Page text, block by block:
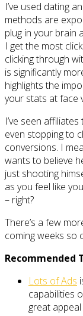
I’ve used dating
methods are
plug in your brain
I get the most
clicking through
is significantly
highlights the
your stats at face
I’ve seen
even stopping to
conversions. I
wants to believe
just shooting
as you feel like
– right?
There’s a few
coming weeks so
Recommended
Lots of Ads
capabilities
great